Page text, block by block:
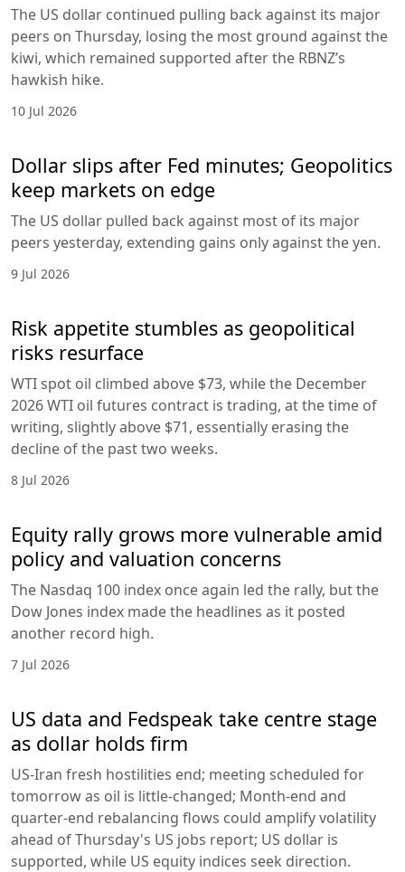
The US dollar continued pulling back against its major
peers on Thursday, losing the most ground against the
kiwi, which remained supported after the RBNZ’s
hawkish hike.
10 Jul 2026
Dollar slips after Fed minutes; Geopolitics
keep markets on edge
The US dollar pulled back against most of its major
peers yesterday, extending gains only against the yen.
9 Jul 2026
Risk appetite stumbles as geopolitical
risks resurface
WTI spot oil climbed above $73, while the December
2026 WTI oil futures contract is trading, at the time of
writing, slightly above $71, essentially erasing the
decline of the past two weeks.
8 Jul 2026
Equity rally grows more vulnerable amid
policy and valuation concerns
The Nasdaq 100 index once again led the rally, but the
Dow Jones index made the headlines as it posted
another record high.
7 Jul 2026
US data and Fedspeak take centre stage
as dollar holds firm
US-Iran fresh hostilities end; meeting scheduled for
tomorrow as oil is little-changed; Month-end and
quarter-end rebalancing flows could amplify volatility
ahead of Thursday's US jobs report; US dollar is
supported, while US equity indices seek direction.